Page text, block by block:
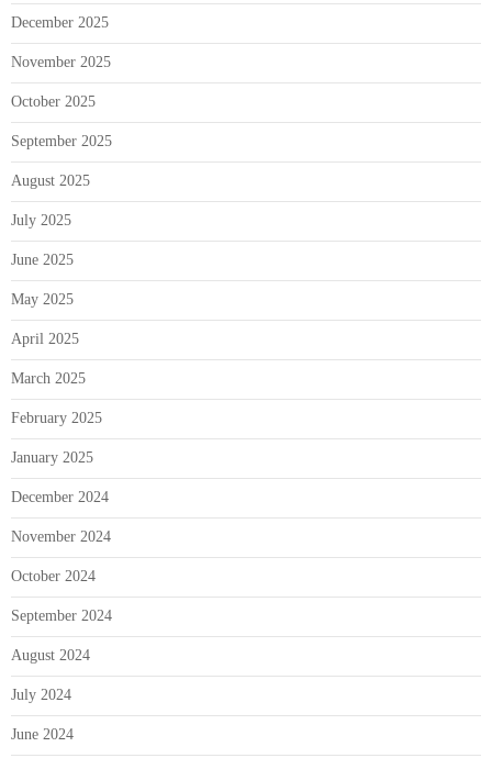
December 2025
November 2025
October 2025
September 2025
August 2025
July 2025
June 2025
May 2025
April 2025
March 2025
February 2025
January 2025
December 2024
November 2024
October 2024
September 2024
August 2024
July 2024
June 2024